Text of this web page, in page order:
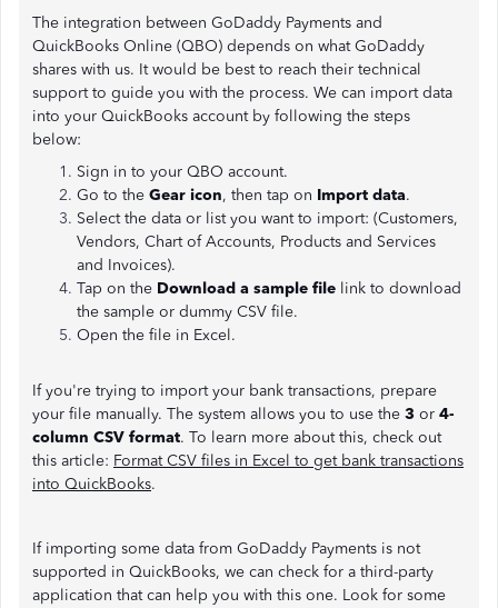
The integration between GoDaddy Payments and
QuickBooks Online (QBO) depends on what GoDaddy
shares with us. It would be best to reach their technical
support to guide you with the process. We can import data
into your QuickBooks account by following the steps
below:
Sign in to your QBO account.
Go to the Gear icon, then tap on Import data.
Select the data or list you want to import: (Customers,
Vendors, Chart of Accounts, Products and Services
and Invoices).
Tap on the Download a sample file link to download
the sample or dummy CSV file.
Open the file in Excel.
If you're trying to import your bank transactions, prepare
your file manually. The system allows you to use the 3 or 4-
column CSV format. To learn more about this, check out
this article: Format CSV files in Excel to get bank transactions
into QuickBooks.
If importing some data from GoDaddy Payments is not
supported in QuickBooks, we can check for a third-party
application that can help you with this one. Look for some